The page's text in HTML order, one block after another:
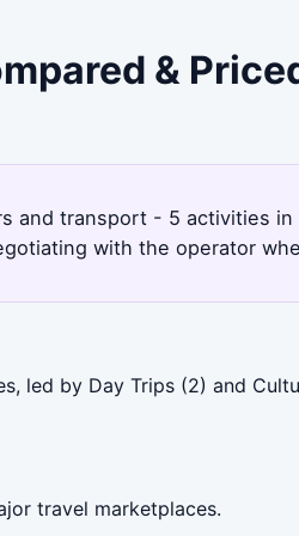
&
and transport - 5 activities
with the operator
led by Day Trips (2) and
travel marketplaces.